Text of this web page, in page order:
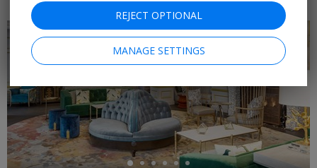
←
REJECT OPTIONAL
MANAGE SETTINGS